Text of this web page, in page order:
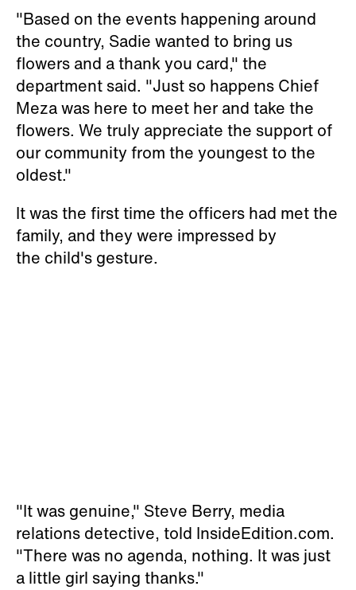
"Based on the events happening around
the country, Sadie wanted to bring us
flowers and a thank you card," the
department said. "Just so happens Chief
Meza was here to meet her and take the
flowers. We truly appreciate the support of
our community from the youngest to the
oldest."
It was the first time the officers had met the
family, and they were impressed by
the child's gesture.
"It was genuine," Steve Berry, media
relations detective, told InsideEdition.com.
"There was no agenda, nothing. It was just
a little girl saying thanks."